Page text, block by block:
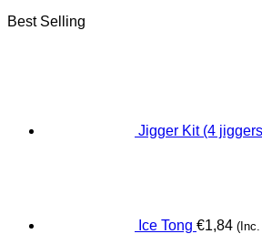
Best Selling
Jigger Kit (4
Ice Tong €1,84 (Inc.